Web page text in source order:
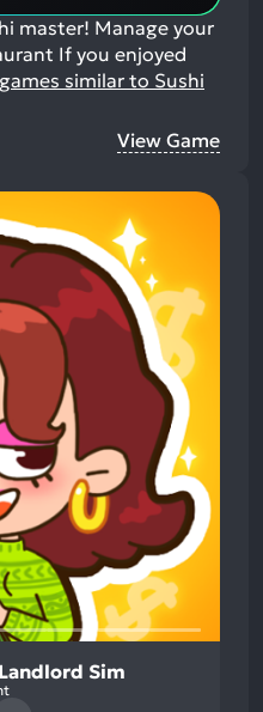
master! Manage your
If you enjoyed
games similar to Sushi
View Game
Sim